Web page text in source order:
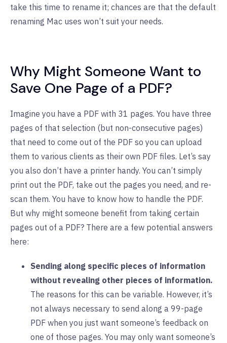
take this time to rename it; chances are that the default
renaming Mac uses won’t suit your needs.
Why Might Someone Want to
Save One Page of a PDF?
Imagine you have a PDF with 31 pages. You have three
pages of that selection (but non-consecutive pages)
that need to come out of the PDF so you can upload
them to various clients as their own PDF files. Let’s say
you also don’t have a printer handy. You can’t simply
print out the PDF, take out the pages you need, and re-
scan them. You have to know how to handle the PDF.
But why might someone benefit from taking certain
pages out of a PDF? There are a few potential answers
here:
Sending along specific pieces of information
without revealing other pieces of information.
The reasons for this can be variable. However, it’s
not always necessary to send along a 99-page
PDF when you just want someone’s feedback on
one of those pages. You may only want someone’s